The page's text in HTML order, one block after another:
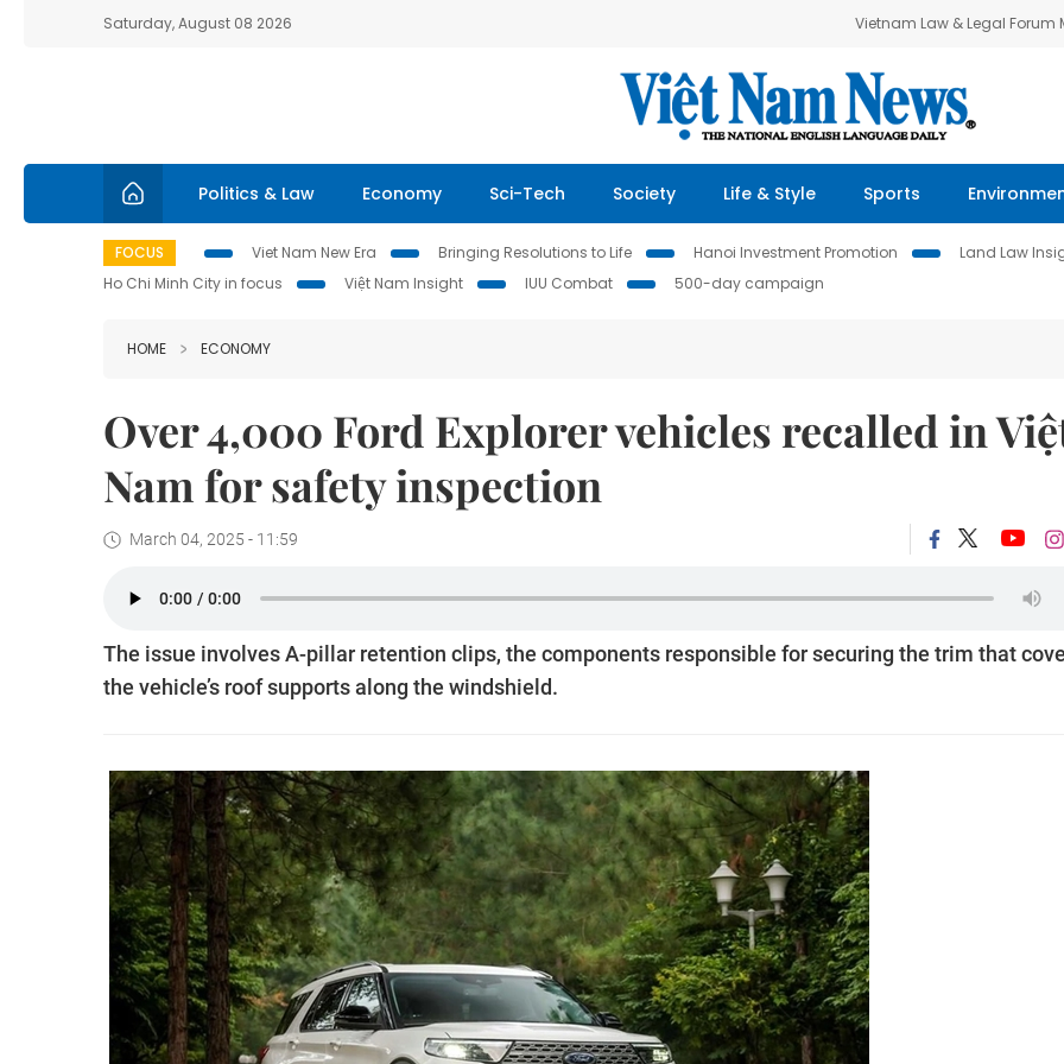
Saturday, August 08 2026 Vietnam Law & Legal Forum
Politics & Law Economy Sci-Tech Society Life & Style Sports
FOCUS Viet Nam New Era Bringing Resolutions to Life Hanoi Investment Promotion Land Law
Ho Chi Minh City in focus
Việt Nam Insight IUU Combat 500-day campaign
HOME ECONOMY
Over 4,000 Ford Explorer vehicles recalled in
Nam for safety inspection
March 04, 2025 - 11:59
The issue involves A-pillar retention clips, the components responsible for securing the trim that
the vehicle’s roof supports along the windshield.